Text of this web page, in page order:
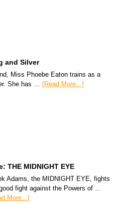
and Silver
Miss Phoebe Eaton trains as a
She has … [Read More...]
THE MIDNIGHT EYE
Adams, the MIDNIGHT EYE, fights
fight against the Powers of …
More...]